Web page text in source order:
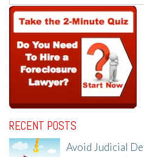
RECENT POSTS
Avoid Judicial